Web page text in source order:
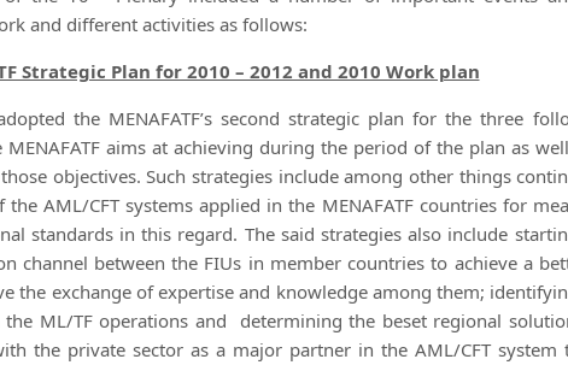
and different activities as follows:
Strategic Plan for 2010 – 2012 and 2010 Work plan
the MENAFATF’s second strategic plan for the three
MENAFATF aims at achieving during the period of the plan as
objectives. Such strategies include among other things
the AML/CFT systems applied in the MENAFATF countries for
standards in this regard. The said strategies also include
channel between the FIUs in member countries to achieve a
the exchange of expertise and knowledge among them;
ML/TF operations and determining the beset regional
the private sector as a major partner in the AML/CFT